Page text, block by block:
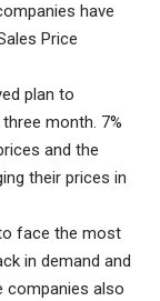
have
Price
plan to
month. 7%
and the
their prices in
face the most
in demand and
companies also